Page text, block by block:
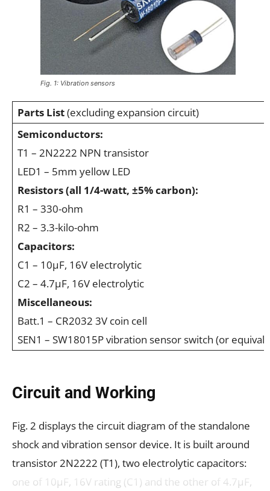
Fig. 1: Vibration sensors
Parts List(excluding expansion circuit)
Semiconductors:
T1 – 2N2222 NPN transistor
LED1 – 5mm yellow LED
Resistors (all 1/4-watt, ±5% carbon):
R1 – 330-ohm
R2 – 3.3-kilo-ohm
Capacitors:
C1 – 10μF, 16V electrolytic
C2 – 4.7μF, 16V electrolytic
Miscellaneous:
Batt.1 – CR2032 3V coin cell
SEN1 – SW18015P vibration sensor switch (or
Circuit and Working
Fig. 2 displays the circuit diagram of the standalone
shock and vibration sensor device. It is built around
transistor 2N2222 (T1), two electrolytic capacitors:
one of 10μF, 16V rating (C1) and the other of 4.7μF,